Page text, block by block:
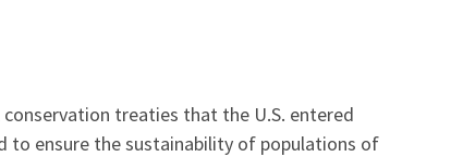
treaties that the U.S. entered
to ensure the sustainability of populations of